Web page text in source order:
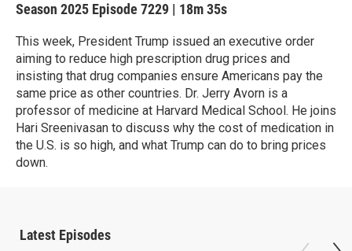
Season 2025 Episode 7229 | 18m 35s
This week, President Trump issued an executive order
aiming to reduce high prescription drug prices and
insisting that drug companies ensure Americans pay the
same price as other countries. Dr. Jerry Avorn is a
professor of medicine at Harvard Medical School. He joins
Hari Sreenivasan to discuss why the cost of medication in
the U.S. is so high, and what Trump can do to bring prices
down.
Latest Episodes